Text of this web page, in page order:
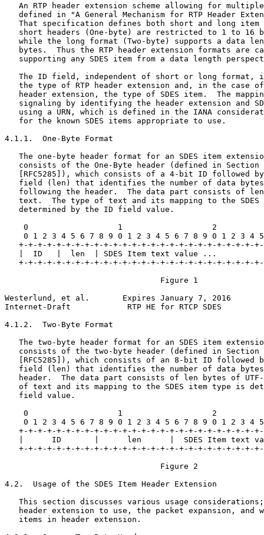
An RTP header extension scheme allowing for
defined in "A General Mechanism for RTP Header
That specification defines both short and long item
short headers (One-byte) are restricted to 1 to 16
while the long format (Two-byte) supports a data
bytes.  Thus the RTP header extension formats are
supporting any SDES item from a data length
The ID field, independent of short or long format,
the type of RTP header extension and, in the case
header extension, the type of SDES item.  The
signaling by identifying the header extension and
using a URN, which is defined in the IANA
   for the known SDES items appropriate to use.
4.1.1.  One-Byte Format
The one-byte header format for an SDES item
consists of the One-Byte header (defined in Section
[RFC5285]), which consists of a 4-bit ID followed
field (len) that identifies the number of data
following the header.  The data part consists of
text.  The type of text and its mapping to the SDES
   determined by the ID field value.
0                   1                   2
0 1 2 3 4 5 6 7 8 9 0 1 2 3 4 5 6 7 8 9 0 1 2 3 4
+-+-+-+-+-+-+-+-+-+-+-+-+-+-+-+-+-+-+-+-+-+-+-+-+-
|  ID   |  len  | SDES Item text value ...
+-+-+-+-+-+-+-+-+-+-+-+-+-+-+-+-+-+-+-+-+-+-+-+-+-
                                 Figure 1
Westerlund, et al.       Expires January 7, 2016
Internet-Draft            RTP HE for RTCP SDES
4.1.2.  Two-Byte Format
The two-byte header format for an SDES item
consists of the two-byte header (defined in Section
[RFC5285]), which consists of an 8-bit ID followed
field (len) that identifies the number of data
header.  The data part consists of len bytes of
of text and its mapping to the SDES item type is
   field value.
0                   1                   2
0 1 2 3 4 5 6 7 8 9 0 1 2 3 4 5 6 7 8 9 0 1 2 3 4
+-+-+-+-+-+-+-+-+-+-+-+-+-+-+-+-+-+-+-+-+-+-+-+-+-
|      ID       |      len      |  SDES Item text
+-+-+-+-+-+-+-+-+-+-+-+-+-+-+-+-+-+-+-+-+-+-+-+-+-
                                 Figure 2
4.2.  Usage of the SDES Item Header Extension
This section discusses various usage
header extension to use, the packet expansion, and
   items in header extension.